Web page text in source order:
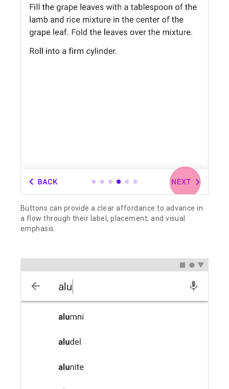
Buttons can provide a clear affordance to advance in
a flow through their label, placement, and visual
emphasis.